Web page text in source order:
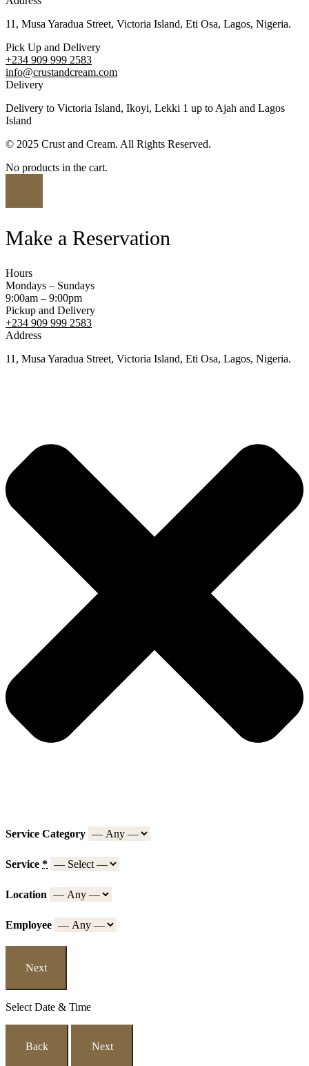
11, Musa Yaradua Street, Victoria Island, Eti Osa, Lagos, Nigeria.
Pick Up and Delivery
+234 909 999 2583
info@crustandcream.com
Delivery
Delivery to Victoria Island, Ikoyi, Lekki 1 up to Ajah and Lagos
Island
© 2025 Crust and Cream. All Rights Reserved.
No products in the cart.
Make a Reservation
Hours
Mondays – Sundays
9:00am – 9:00pm
Pickup and Delivery
+234 909 999 2583
Address
11, Musa Yaradua Street, Victoria Island, Eti Osa, Lagos, Nigeria.
Service Category
Service *
Location
Employee
Next
Select Date & Time
Back Next